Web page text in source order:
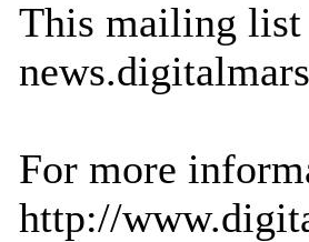
This mailing list
For more
http://